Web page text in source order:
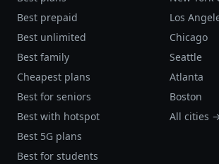
Best prepaid
Best unlimited
Best family
Cheapest plans
Best for seniors
Best with hotspot
Best 5G plans
Best for students
Los
Chicago
Seattle
Atlanta
Boston
All cities